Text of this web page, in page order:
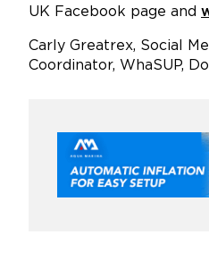
UK Facebook page and
Carly Greatrex, Social
Coordinator, WhaSUP,